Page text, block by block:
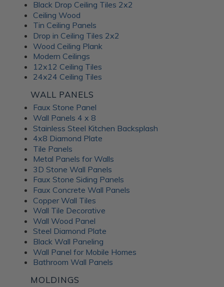
Black Drop Ceiling Tiles 2x2
Ceiling Wood
Tin Ceiling Panels
Drop in Ceiling Tiles 2x2
Wood Ceiling Plank
Modern Ceilings
12x12 Ceiling Tiles
24x24 Ceiling Tiles
WALL PANELS
Faux Stone Panel
Wall Panels 4 x 8
Stainless Steel Kitchen Backsplash
4x8 Diamond Plate
Tile Panels
Metal Panels for Walls
3D Stone Wall Panels
Faux Stone Siding Panels
Faux Concrete Wall Panels
Copper Wall Tiles
Wall Tile Decorative
Wall Wood Panel
Steel Diamond Plate
Black Wall Paneling
Wall Panel for Mobile Homes
Bathroom Wall Panels
MOLDINGS